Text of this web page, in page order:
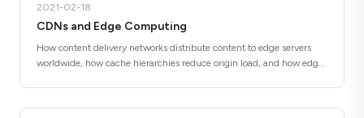
2021-02-18
CDNs and Edge Computing
How content delivery networks distribute content to edge servers
worldwide, how cache hierarchies reduce origin load, and how edge